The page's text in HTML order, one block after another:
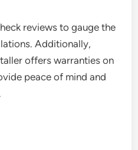
reviews to gauge the
Additionally,
offers warranties on
peace of mind and